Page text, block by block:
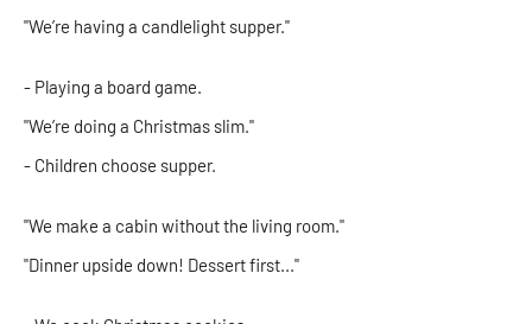
"We’re having a candlelight supper."
- Playing a board game.
"We’re doing a Christmas slim."
- Children choose supper.
"We make a cabin without the living room."
"Dinner upside down! Dessert first..."